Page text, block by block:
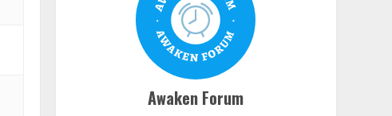
Awaken Forum